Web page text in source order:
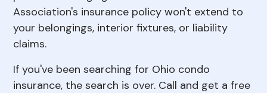
Association's insurance policy won't extend to
your belongings, interior fixtures, or liability
claims.
If you've been searching for Ohio condo
insurance, the search is over. Call and get a free